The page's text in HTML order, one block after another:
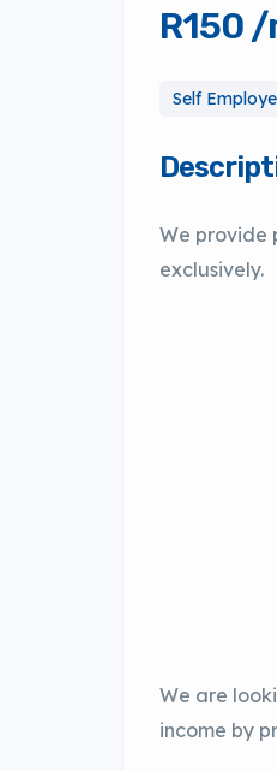
R150
Self
We provide
exclusively.
We are
income by